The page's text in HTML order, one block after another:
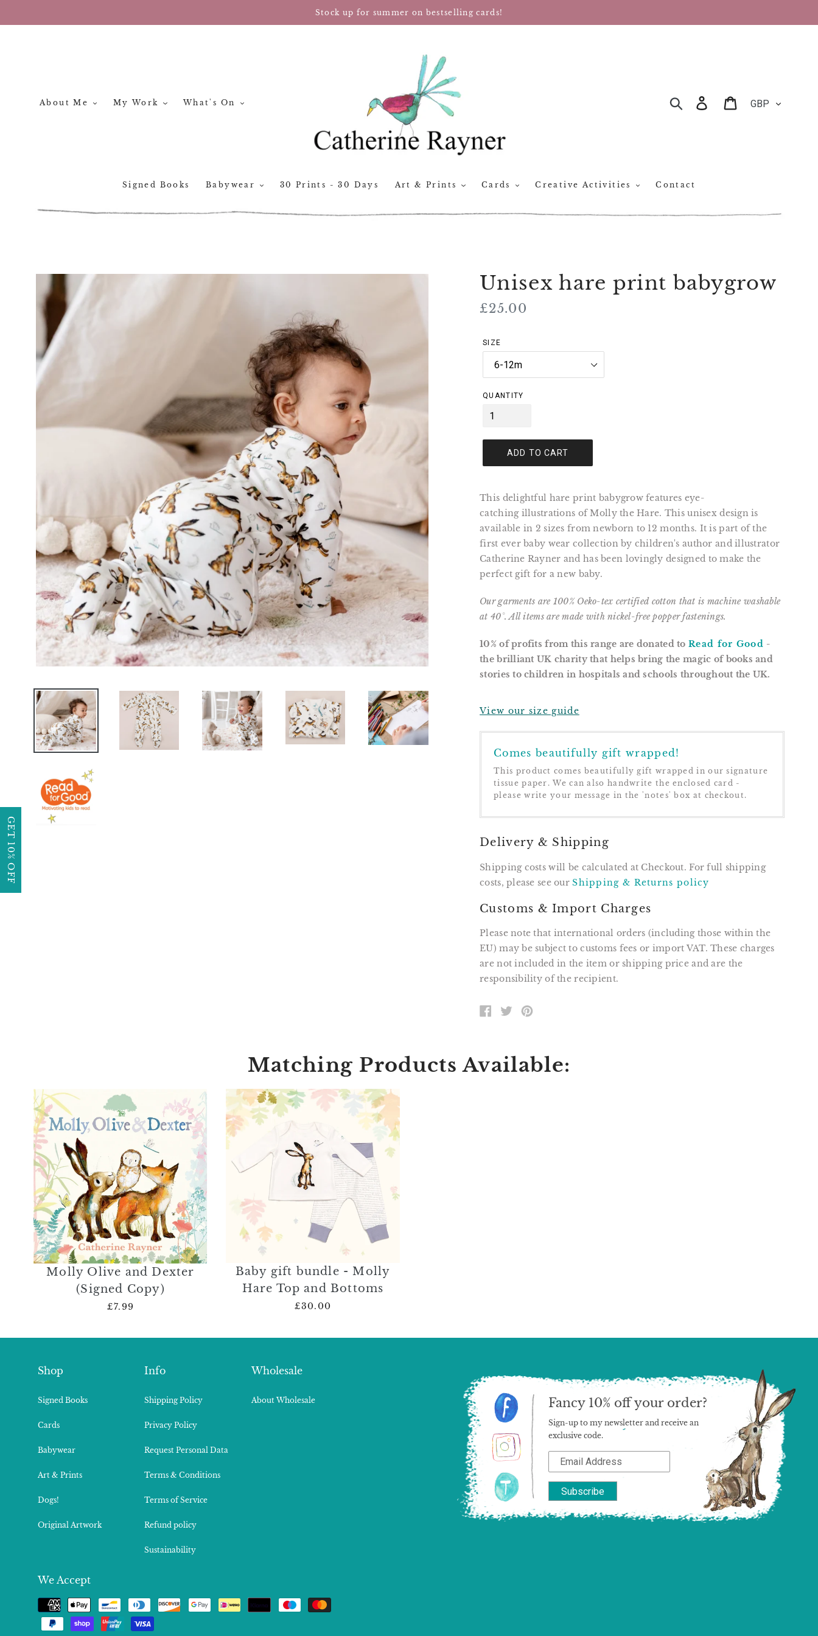
Stock up for summer on bestselling cards!
About Me My Work What's On SEARCHLog in Cart
Signed Books Babywear 30 Prints - 30 Days Art & Prints Cards Creative Activities Contact
Unisex hare print babygrow
Regular
£25.00
SIZE
QUANTITY
ADD TO CART
This delightful hare print babygrow features eye-
catching illustrations of Molly the Hare. This unisex design is
available in 2 sizes from newborn to 12 months. It is part of the
first ever baby wear collection by children's author and illustrator
Catherine Rayner and has been lovingly designed to make the
perfect gift for a new baby.
Our garments are 100% Oeko-tex certified cotton that is machine washable
at 40°. All items are made with nickel-free popper fastenings.
10% of profits from this range are donated to Read for Good -
the brilliant UK charity that helps bring the magic of books and
stories to children in hospitals and schools throughout the UK.
View our size guide
Comes beautifully gift wrapped!
This product comes beautifully gift wrapped in our signature
tissue paper. We can also handwrite the enclosed card -
please write your message in the 'notes' box at checkout.
Delivery & Shipping
Shipping costs will be calculated at Checkout. For full shipping
costs, please see ourShipping & Returns policy
Customs & Import Charges
Please note that international orders (including those within the
EU) may be subject to customs fees or import VAT. These charges
are not included in the item or shipping price and are the
responsibility of the recipient.
SHARE
ON
TWEET
ON
Matching Products Available:
Molly Olive and Dexter
(Signed Copy)
£7.99
Baby gift bundle - Molly
Hare Top and Bottoms
£30.00
Shop
Signed Books
Cards
Babywear
Art & Prints
Dogs!
Original Artwork
Info
Shipping Policy
Privacy Policy
Request Personal Data
Terms & Conditions
Terms of Service
Refund policy
Sustainability
Wholesale
About Wholesale
We Accept
Payment
methods
Fancy 10% off your order?
Sign-up to my newsletter and receive an
exclusive code.
GET 10% OFF